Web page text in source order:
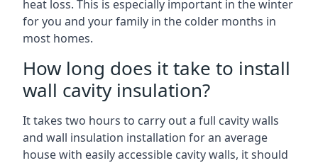
heat loss. This is especially important in the winter
for you and your family in the colder months in
most homes.
How long does it take to install
wall cavity insulation?
It takes two hours to carry out a full cavity walls
and wall insulation installation for an average
house with easily accessible cavity walls, it should